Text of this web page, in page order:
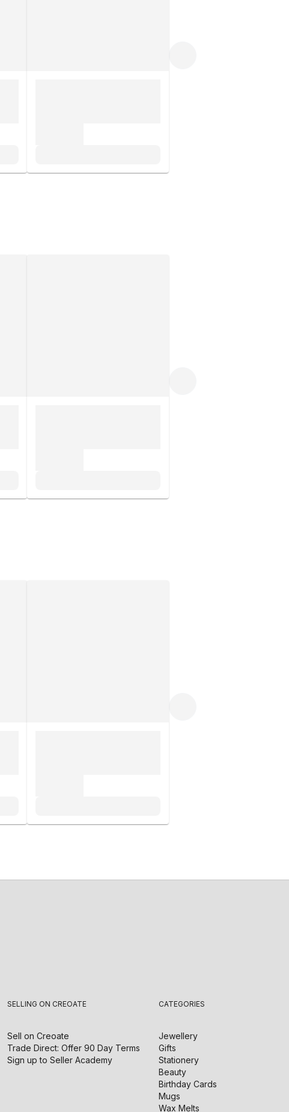
SELLING ON CREOATE
Sell on Creoate
Trade Direct: Offer 90 Day Terms
Sign up to Seller Academy
CATEGORIES
Jewellery
Gifts
Stationery
Beauty
Birthday Cards
Mugs
Wax Melts